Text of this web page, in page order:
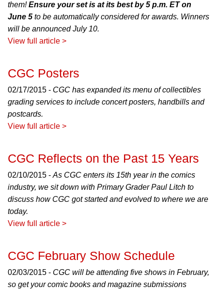
them!Ensure your set is at its best by 5 p.m. ET on
June 5 to be automatically considered for awards. Winners
will be announced July 10.
View full article >
CGC Posters
02/17/2015 - CGC has expanded its menu of collectibles
grading services to include concert posters, handbills and
postcards.
View full article >
CGC Reflects on the Past 15 Years
02/10/2015 - As CGC enters its 15th year in the comics
industry, we sit down with Primary Grader Paul Litch to
discuss how CGC got started and evolved to where we are
today.
View full article >
CGC February Show Schedule
02/03/2015 - CGC will be attending five shows in February,
so get your comic books and magazine submissions